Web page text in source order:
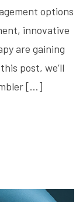
options
innovative
are gaining
post, we’ll
[…]